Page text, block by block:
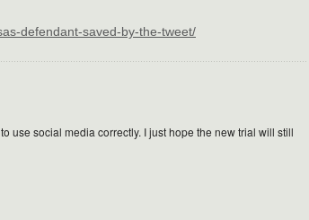
defendant-saved-by-the-tweet/
use social media correctly. I just hope the new trial will still